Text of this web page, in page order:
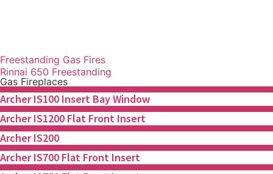
Freestanding Gas Fires
Rinnai 650 Freestanding
Gas Fireplaces
Archer IS100 Insert Bay Window
Archer IS1200 Flat Front Insert
Archer IS200
Archer IS700 Flat Front Insert